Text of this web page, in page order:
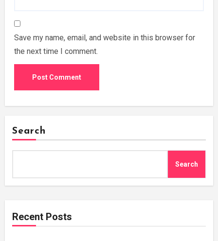
Save my name, email, and website in this browser for
the next time I comment.
Search
Search
Recent Posts